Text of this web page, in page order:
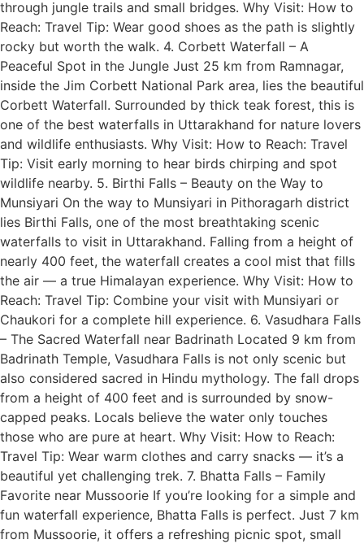
through jungle trails and small bridges. Why Visit: How to
Reach: Travel Tip: Wear good shoes as the path is slightly
rocky but worth the walk. 4. Corbett Waterfall – A
Peaceful Spot in the Jungle Just 25 km from Ramnagar,
inside the Jim Corbett National Park area, lies the beautiful
Corbett Waterfall. Surrounded by thick teak forest, this is
one of the best waterfalls in Uttarakhand for nature lovers
and wildlife enthusiasts. Why Visit: How to Reach: Travel
Tip: Visit early morning to hear birds chirping and spot
wildlife nearby. 5. Birthi Falls – Beauty on the Way to
Munsiyari On the way to Munsiyari in Pithoragarh district
lies Birthi Falls, one of the most breathtaking scenic
waterfalls to visit in Uttarakhand. Falling from a height of
nearly 400 feet, the waterfall creates a cool mist that fills
the air — a true Himalayan experience. Why Visit: How to
Reach: Travel Tip: Combine your visit with Munsiyari or
Chaukori for a complete hill experience. 6. Vasudhara Falls
– The Sacred Waterfall near Badrinath Located 9 km from
Badrinath Temple, Vasudhara Falls is not only scenic but
also considered sacred in Hindu mythology. The fall drops
from a height of 400 feet and is surrounded by snow-
capped peaks. Locals believe the water only touches
those who are pure at heart. Why Visit: How to Reach:
Travel Tip: Wear warm clothes and carry snacks — it’s a
beautiful yet challenging trek. 7. Bhatta Falls – Family
Favorite near Mussoorie If you’re looking for a simple and
fun waterfall experience, Bhatta Falls is perfect. Just 7 km
from Mussoorie, it offers a refreshing picnic spot, small